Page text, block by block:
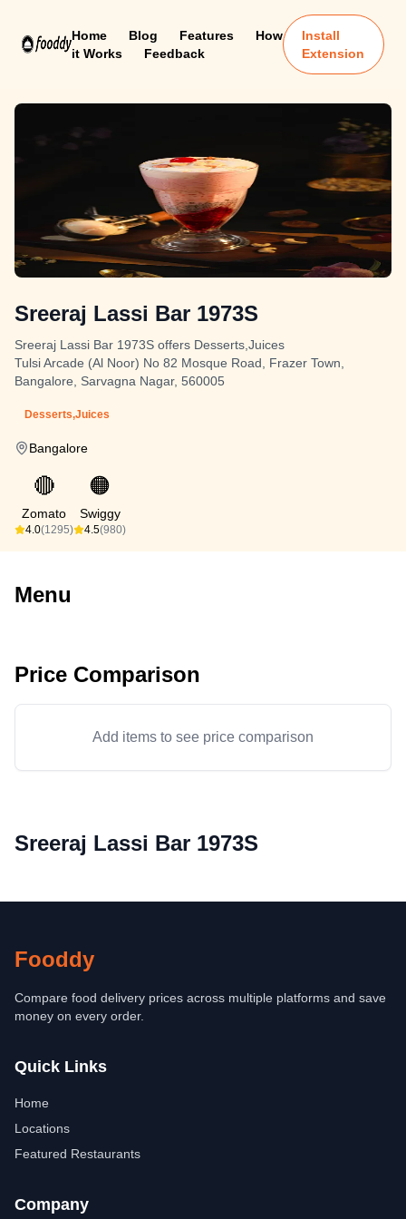
Home Blog Features
How
it Works
Feedback
Install
Extension
Sreeraj Lassi Bar 1973S
Sreeraj Lassi Bar 1973S offers Desserts,Juices
Tulsi Arcade (Al Noor) No 82 Mosque Road, Frazer Town,
Bangalore, Sarvagna Nagar, 560005
Desserts,Juices
Bangalore
🔴
Zomato
4.0(1295)
🟠
Swiggy
4.5(980)
Menu
Price Comparison
Add items to see price comparison
Sreeraj Lassi Bar 1973S
Fooddy
Compare food delivery prices across multiple platforms and save
money on every order.
Quick Links
Home
Locations
Featured Restaurants
Company